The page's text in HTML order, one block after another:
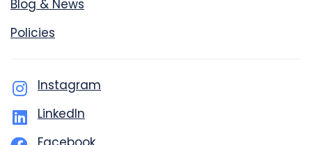
Blog & News
Policies
Instagram
LinkedIn